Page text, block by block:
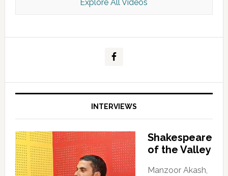
Kashmir Scan July 2026 e Magazine
Explore All Videos
INTERVIEWS
Shakespeare
of the Valley
Manzoor Akash,